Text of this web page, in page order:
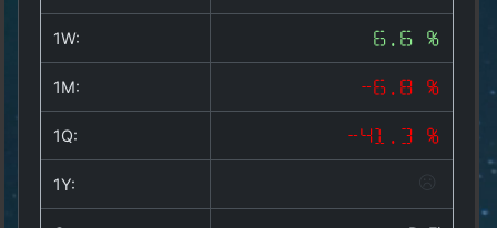
Copyright
allesda.de.
1W: 6.6 %
1M: -6.8 %
1Q: -41.3 %
1Y: